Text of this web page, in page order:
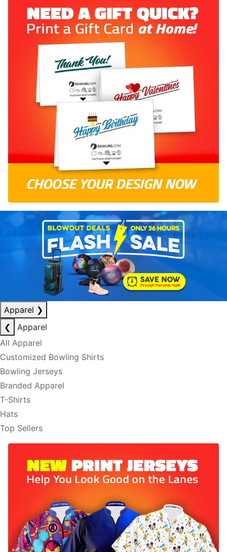
Apparel ❯
❮
Apparel
All Apparel
Customized Bowling Shirts
Bowling Jerseys
Branded Apparel
T-Shirts
Hats
Top Sellers